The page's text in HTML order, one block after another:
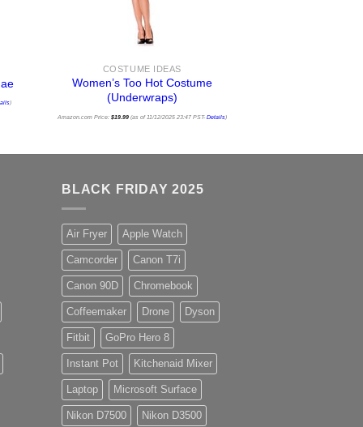
)
COSTUME IDEAS
Women’s Too Hot Costume
(Underwraps)
Amazon.com Price: $19.99(as of 11/12/2025 23:47 PST- Details)
BLACK FRIDAY 2025
Air Fryer Apple Watch
Camcorder Canon T7i
Canon 90D Chromebook
Coffeemaker Drone Dyson
Fitbit GoPro Hero 8
Instant Pot Kitchenaid Mixer
Laptop Microsoft Surface
Nikon D7500 Nikon D3500